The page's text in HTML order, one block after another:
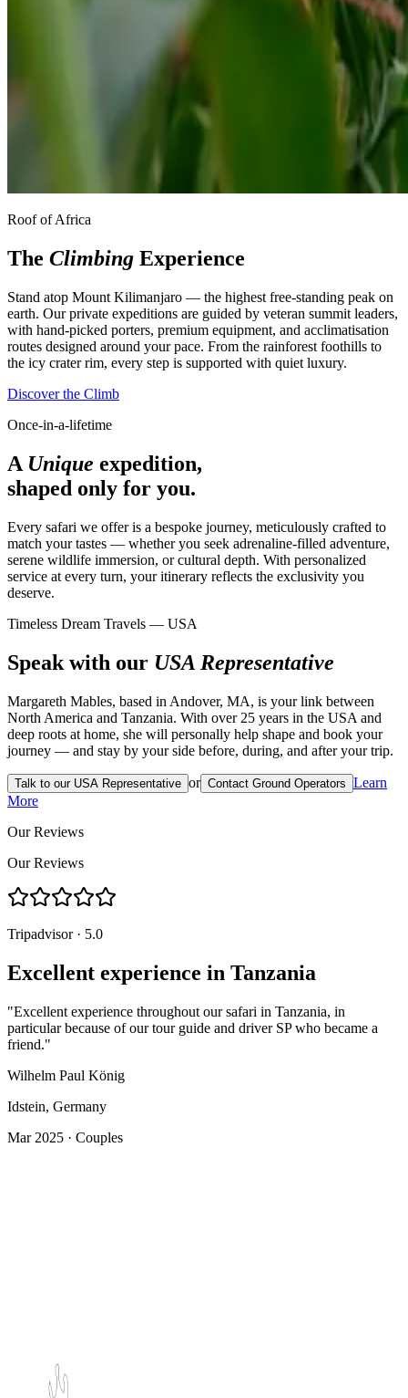
Roof of Africa
The Climbing Experience
Stand atop Mount Kilimanjaro — the highest free-standing peak on
earth. Our private expeditions are guided by veteran summit leaders,
with hand-picked porters, premium equipment, and acclimatisation
routes designed around your pace. From the rainforest foothills to
the icy crater rim, every step is supported with quiet luxury.
Discover the Climb
Once-in-a-lifetime
A Unique expedition,
shaped only for you.
Every safari we offer is a bespoke journey, meticulously crafted to
match your tastes — whether you seek adrenaline-filled adventure,
serene wildlife immersion, or cultural depth. With personalized
service at every turn, your itinerary reflects the exclusivity you
deserve.
Timeless Dream Travels — USA
Speak with our USA Representative
Margareth Mables, based in Andover, MA, is your link between
North America and Tanzania. With over 25 years in the USA and
deep roots at home, she will personally help shape and book your
journey — and stay by your side before, during, and after your trip.
Talk to our USA Representative or Contact Ground Operators Learn
More
Our Reviews
Our Reviews
Tripadvisor · 5.0
Excellent experience in Tanzania
"Excellent experience throughout our safari in Tanzania, in
particular because of our tour guide and driver SP who became a
friend."
Wilhelm Paul König
Idstein, Germany
Mar 2025 · Couples